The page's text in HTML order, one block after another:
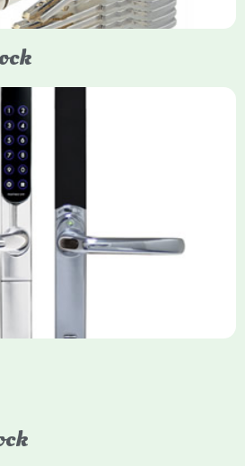
Keyless Smart Lock
Connected Smart Lock is a secure,
timber (Keyless) or UPVC/composite
4-10 digit PIN codes, key tags, or app
via modules.